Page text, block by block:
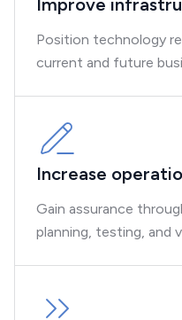
Improve
Position technology
current and future
Increase
Gain assurance
planning, testing, and